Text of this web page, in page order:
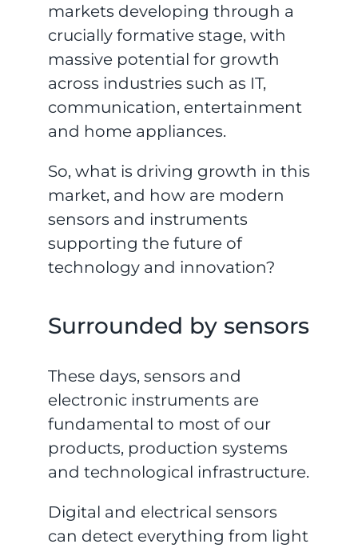
markets developing through a
crucially formative stage, with
massive potential for growth
across industries such as IT,
communication, entertainment
and home appliances.
So, what is driving growth in this
market, and how are modern
sensors and instruments
supporting the future of
technology and innovation?
Surrounded by sensors
These days, sensors and
electronic instruments are
fundamental to most of our
products, production systems
and technological infrastructure.
Digital and electrical sensors
can detect everything from light